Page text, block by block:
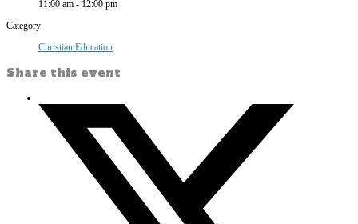
11:00 am - 12:00 pm
Category
Christian Education
Share this event